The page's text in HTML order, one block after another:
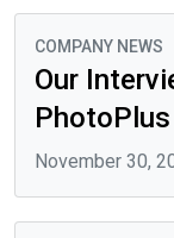
COMPANY NEWS
Our
November 30,